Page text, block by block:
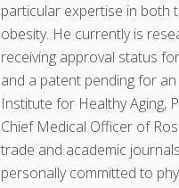
particular expertise in both
obesity. He currently is
receiving approval status
and a patent pending for
Institute for Healthy Aging,
Chief Medical Officer of
trade and academic
personally committed to